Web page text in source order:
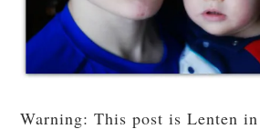
Warning: This post is Lenten